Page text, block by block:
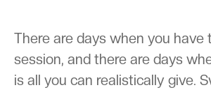
There are days when you have
session, and there are days
is all you can realistically give.